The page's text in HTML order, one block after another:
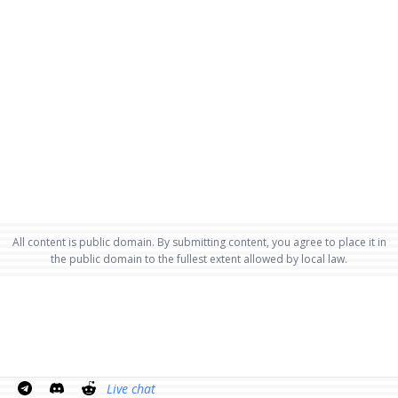
All content is public domain. By submitting content, you agree to place it in
the public domain to the fullest extent allowed by local law.
Live chat